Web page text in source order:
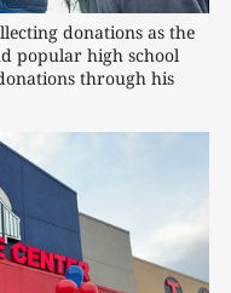
donations as the
popular high school
through his